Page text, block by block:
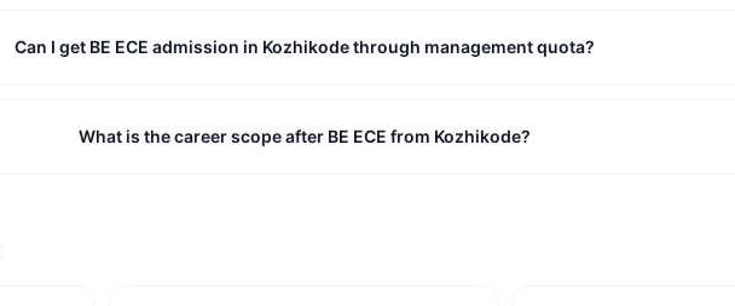
Can I get BE ECE admission in Kozhikode through management quota?
What is the career scope after BE ECE from Kozhikode?